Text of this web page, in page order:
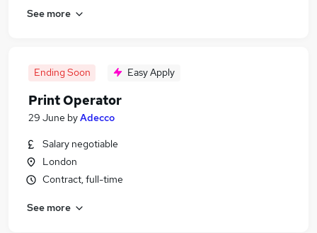
See more
Ending Soon Easy Apply
Print Operator
29 June byAdecco
Salary negotiable
London
Contract, full-time
See more